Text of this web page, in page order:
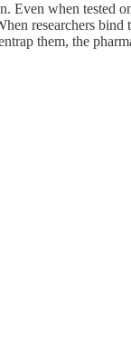
when tested
researchers
them, the